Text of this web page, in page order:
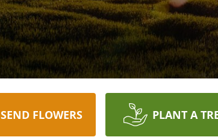
SEND FLOWERS PLANT A